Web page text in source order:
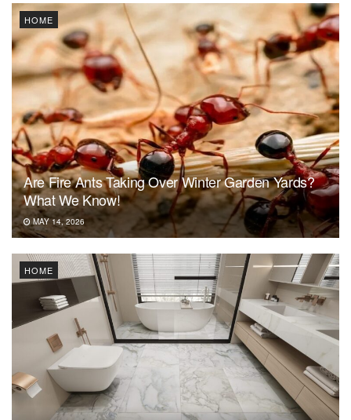
HOME
Are Fire Ants Taking Over Winter Garden Yards?
What We Know!
MAY 14, 2026
HOME